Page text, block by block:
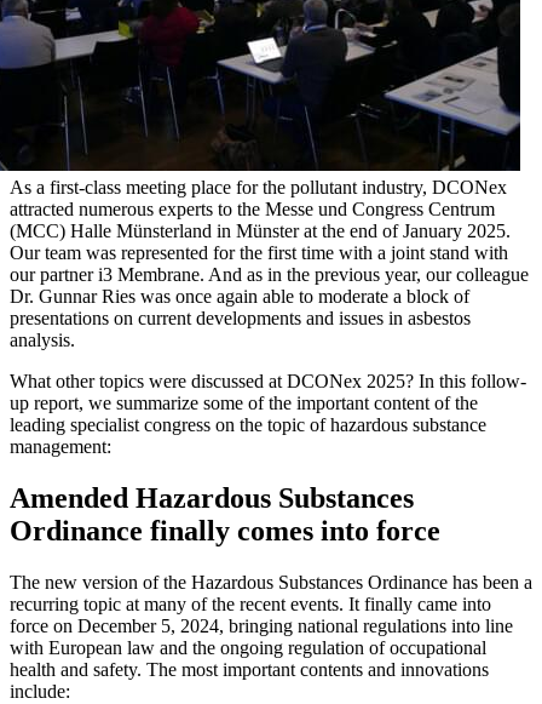
As a first-class meeting place for the pollutant industry, DCONex
attracted numerous experts to the Messe und Congress Centrum
(MCC) Halle Münsterland in Münster at the end of January 2025.
Our team was represented for the first time with a joint stand with
our partner i3 Membrane. And as in the previous year, our colleague
Dr. Gunnar Ries was once again able to moderate a block of
presentations on current developments and issues in asbestos
analysis.
What other topics were discussed at DCONex 2025? In this follow-
up report, we summarize some of the important content of the
leading specialist congress on the topic of hazardous substance
management:
Amended Hazardous Substances
Ordinance finally comes into force
The new version of the Hazardous Substances Ordinance has been a
recurring topic at many of the recent events. It finally came into
force on December 5, 2024, bringing national regulations into line
with European law and the ongoing regulation of occupational
health and safety. The most important contents and innovations
include: